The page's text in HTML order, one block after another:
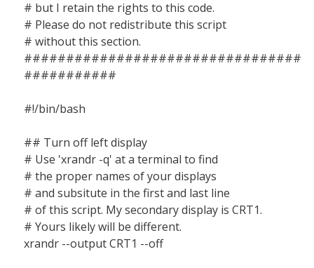
# but I retain the rights to this code.
# Please do not redistribute this script
# without this section.
#################################
###########
#!/bin/bash
## Turn off left display
# Use 'xrandr -q' at a terminal to find
# the proper names of your displays
# and subsitute in the first and last line
# of this script. My secondary display is CRT1.
# Yours likely will be different.
xrandr --output CRT1 --off